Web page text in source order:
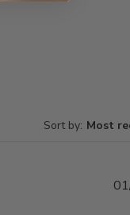
Sort by: Most